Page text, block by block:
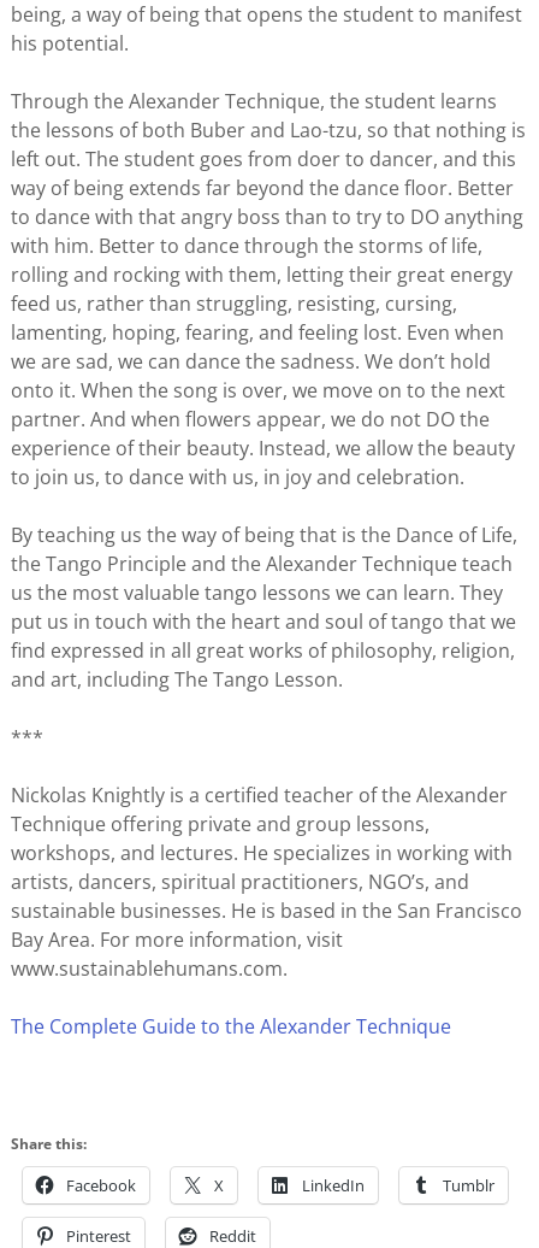
being, a way of being that opens the student to manifest
his potential.
Through the Alexander Technique, the student learns
the lessons of both Buber and Lao-tzu, so that nothing is
left out. The student goes from doer to dancer, and this
way of being extends far beyond the dance floor. Better
to dance with that angry boss than to try to DO anything
with him. Better to dance through the storms of life,
rolling and rocking with them, letting their great energy
feed us, rather than struggling, resisting, cursing,
lamenting, hoping, fearing, and feeling lost. Even when
we are sad, we can dance the sadness. We don’t hold
onto it. When the song is over, we move on to the next
partner. And when flowers appear, we do not DO the
experience of their beauty. Instead, we allow the beauty
to join us, to dance with us, in joy and celebration.
By teaching us the way of being that is the Dance of Life,
the Tango Principle and the Alexander Technique teach
us the most valuable tango lessons we can learn. They
put us in touch with the heart and soul of tango that we
find expressed in all great works of philosophy, religion,
and art, including The Tango Lesson.
***
Nickolas Knightly is a certified teacher of the Alexander
Technique offering private and group lessons,
workshops, and lectures. He specializes in working with
artists, dancers, spiritual practitioners, NGO’s, and
sustainable businesses. He is based in the San Francisco
Bay Area. For more information, visit
www.sustainablehumans.com.
The Complete Guide to the Alexander Technique
Share this:
Facebook X LinkedIn Tumblr
Pinterest Reddit